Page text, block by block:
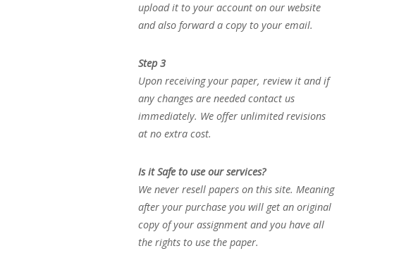
upload it to your account on our website
and also forward a copy to your email.
Step 3
Upon receiving your paper, review it and if
any changes are needed contact us
immediately. We offer unlimited revisions
at no extra cost.
Is it Safe to use our services?
We never resell papers on this site. Meaning
after your purchase you will get an original
copy of your assignment and you have all
the rights to use the paper.